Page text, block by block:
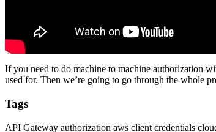
If you need to do machine to machine authorization
used for. Then we’re going to go through the whole
Tags
API Gateway authorization aws client credentials